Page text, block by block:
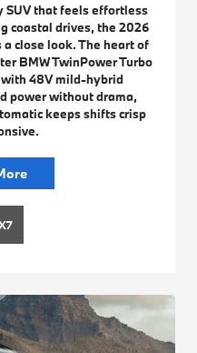
that feels effortless
coastal drives, the 2026
close look. The heart of
BMW TwinPower Turbo
48V mild-hybrid
power without drama,
keeps shifts crisp